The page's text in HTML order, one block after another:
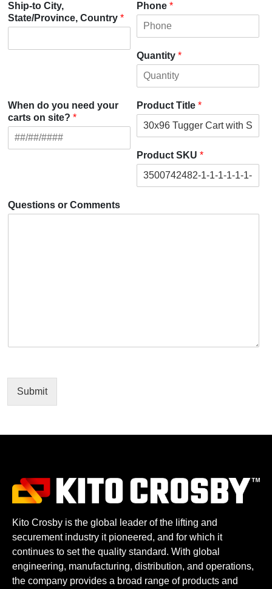
Ship-to City,
State/Province, Country *
Phone *
Quantity *
When do you need your
carts on site? *
Product Title *
Product SKU *
Questions or Comments
Submit
Kito Crosby is the global leader of the lifting and
securement industry it pioneered, and for which it
continues to set the quality standard. With global
engineering, manufacturing, distribution, and operations,
the company provides a broad range of products and